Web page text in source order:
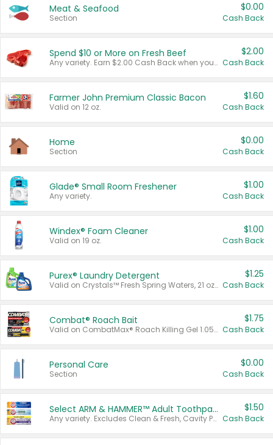
Meat & Seafood
Section
$0.00
Cash Back
Spend $10 or More on Fresh Beef
Any variety. Earn $2.00 Cash Back when you spend $10 or more before tax and after discounts and coupons in one transaction.
$2.00
Cash Back
Farmer John Premium Classic Bacon
Valid on 12 oz.
$1.60
Cash Back
Home
Section
$0.00
Cash Back
Glade® Small Room Freshener
Any variety.
$1.00
Cash Back
Windex® Foam Cleaner
Valid on 19 oz.
$1.00
Cash Back
Purex® Laundry Detergent
Valid on Crystals™ Fresh Spring Waters, 21 oz and Liquid Laundry Detergent, Mountain Breeze 33 Loads 50 oz, Mountain Breeze 95 oz, Natural Linen 83 Loads 150 oz, Oxi 43.5 oz, Oxi 128 oz and Ultra Liquid Laundry Detergent, Advanced Oxi with Odor Fighter 6 × 40 oz, Fresh Mountain Breeze, 2 × 170 oz, Mountain Breeze 6 × 40 oz.
$1.25
Cash Back
Combat® Roach Bait
Valid on CombatMax® Roach Killing Gel 1.05 oz or Combat® Small and Large Roach Baits 12 ct.
$1.75
Cash Back
Personal Care
Section
$0.00
Cash Back
Select ARM & HAMMER™ Adult Toothpastes
Any variety. Excludes Clean & Fresh, Cavity Protection, and trial and travel sizes.
$1.50
Cash Back